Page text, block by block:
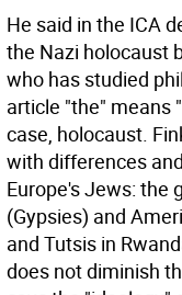
He said in the ICA
the Nazi holocaust
who has studied
article "the" means
case, holocaust.
with differences
Europe's Jews: the
(Gypsies) and
and Tutsis in
does not diminish